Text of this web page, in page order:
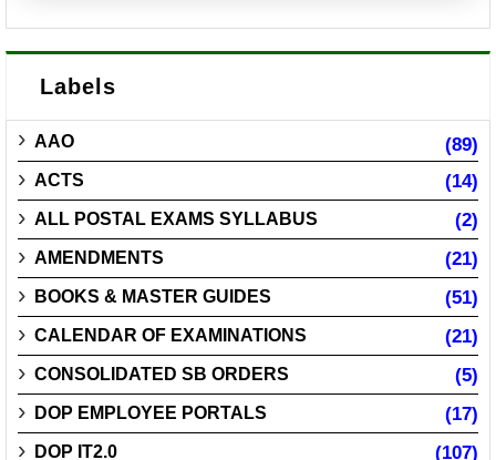
Labels
AAO (89)
ACTS (14)
ALL POSTAL EXAMS SYLLABUS (2)
AMENDMENTS (21)
BOOKS & MASTER GUIDES (51)
CALENDAR OF EXAMINATIONS (21)
CONSOLIDATED SB ORDERS (5)
DOP EMPLOYEE PORTALS (17)
DOP IT2.0 (107)